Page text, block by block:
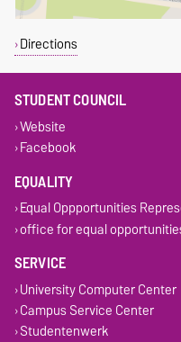
Directions
STUDENT COUNCIL
Website
Facebook
EQUALITY
Equal Oppportunities
office for equal
SERVICE
University Computer Center
Campus Service Center
Studentenwerk